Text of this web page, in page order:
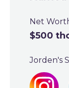
Net
$500
Jorden's